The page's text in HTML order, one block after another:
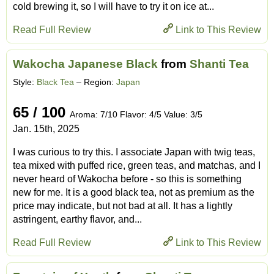
cold brewing it, so I will have to try it on ice at...
Link to This Review
Read Full Review
Wakocha Japanese Black from Shanti Tea
Style: Black Tea – Region: Japan
65 / 100 Aroma: 7/10 Flavor: 4/5 Value: 3/5
Jan. 15th, 2025
I was curious to try this. I associate Japan with twig teas,
tea mixed with puffed rice, green teas, and matchas, and I
never heard of Wakocha before - so this is something
new for me. It is a good black tea, not as premium as the
price may indicate, but not bad at all. It has a lightly
astringent, earthy flavor, and...
Link to This Review
Read Full Review